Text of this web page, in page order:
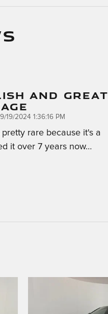
And Great
on
9/19/2024 1:36:16 PM
pretty rare because it's a
it over 7 years now…